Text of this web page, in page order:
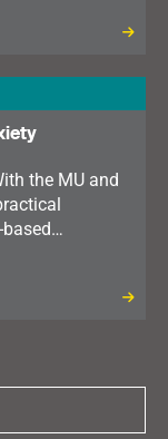
the MU and